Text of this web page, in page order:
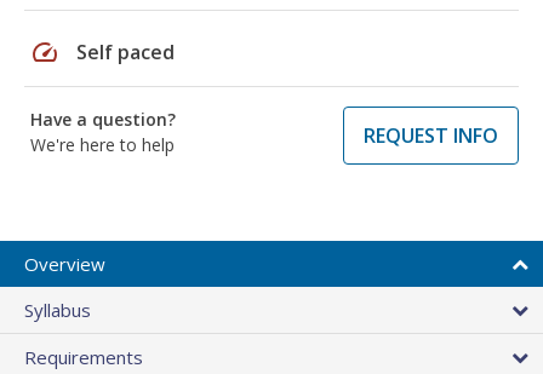
speed Self paced
Have a question?
We're here to help
REQUEST INFO
Overview
Syllabus
Requirements